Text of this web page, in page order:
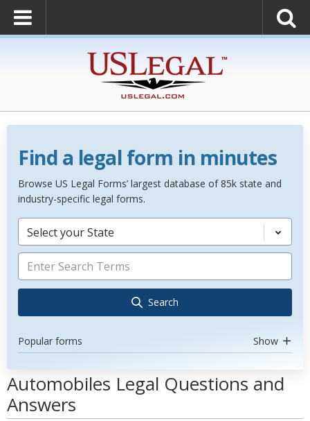
Find a legal form in minutes
Browse US Legal Forms’ largest database of 85k state and
industry-specific legal forms.
Select your State
Search
Popular forms Show
Automobiles Legal Questions and
Answers